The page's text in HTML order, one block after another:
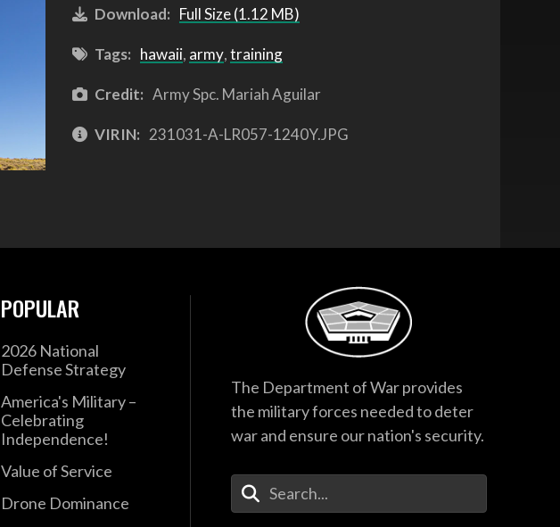
Download: Full Size (1.12 MB)
Tags: hawaii, army,training
Credit: Army Spc. Mariah Aguilar
VIRIN: 231031-A-LR057-1240Y.JPG
POPULAR
2026 National
Defense Strategy
America's Military –
Celebrating
Independence!
Value of Service
Drone Dominance
The Department of War provides
the military forces needed to deter
war and ensure our nation's security.
Enter Your Search Terms